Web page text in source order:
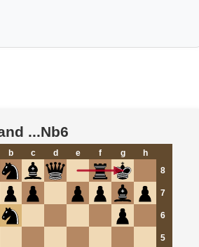
...Nb6
b c d e f g
h
8
7
6
5